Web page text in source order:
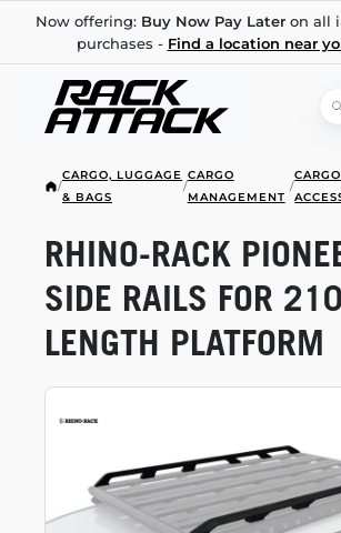
Now offering: Buy Now Pay Lateron all
purchases - Find a location near
/
CARGO, LUGGAGE
& BAGS
/
CARGO
MANAGEMENT
/
RHINO-RACK
SIDE RAILS FOR
LENGTH PLATFORM